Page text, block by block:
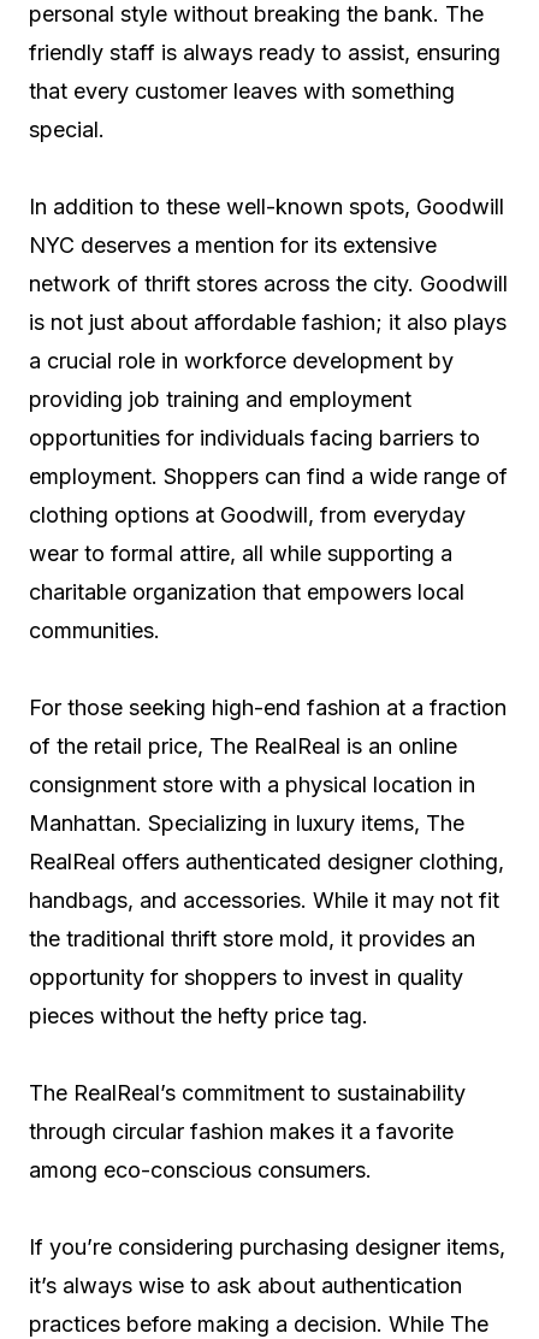
personal style without breaking the bank. The
friendly staff is always ready to assist, ensuring
that every customer leaves with something
special.
In addition to these well-known spots, Goodwill
NYC deserves a mention for its extensive
network of thrift stores across the city. Goodwill
is not just about affordable fashion; it also plays
a crucial role in workforce development by
providing job training and employment
opportunities for individuals facing barriers to
employment. Shoppers can find a wide range of
clothing options at Goodwill, from everyday
wear to formal attire, all while supporting a
charitable organization that empowers local
communities.
For those seeking high-end fashion at a fraction
of the retail price, The RealReal is an online
consignment store with a physical location in
Manhattan. Specializing in luxury items, The
RealReal offers authenticated designer clothing,
handbags, and accessories. While it may not fit
the traditional thrift store mold, it provides an
opportunity for shoppers to invest in quality
pieces without the hefty price tag.
The RealReal’s commitment to sustainability
through circular fashion makes it a favorite
among eco-conscious consumers.
If you’re considering purchasing designer items,
it’s always wise to ask about authentication
practices before making a decision. While The